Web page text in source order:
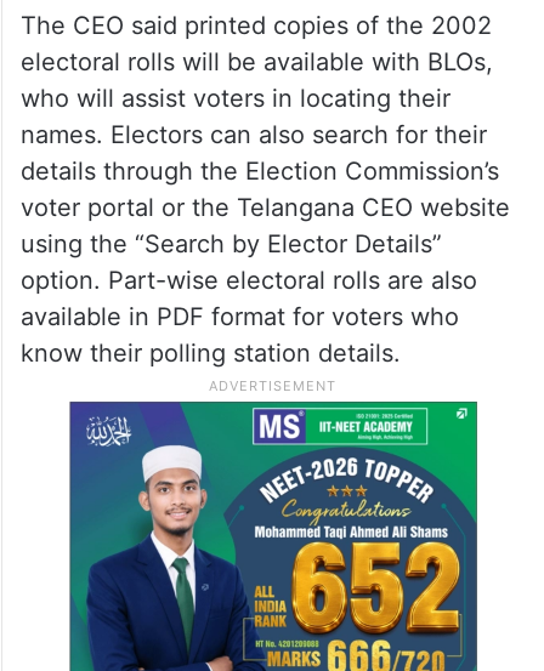
To help electors avoid receiving notices
during the revision process, voters whose
records cannot be readily mapped may use
details from the 2002 Special Intensive
Revision (SIR) electoral roll, EC said.
The CEO said printed copies of the 2002
electoral rolls will be available with BLOs,
who will assist voters in locating their
names. Electors can also search for their
details through the Election Commission’s
voter portal or the Telangana CEO website
using the “Search by Elector Details”
option. Part-wise electoral rolls are also
available in PDF format for voters who
know their polling station details.